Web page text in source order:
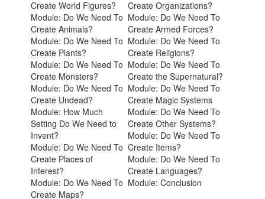
Create World Figures?
Module: Do We Need To
Create Animals?
Module: Do We Need To
Create Plants?
Module: Do We Need To
Create Monsters?
Module: Do We Need To
Create Undead?
Module: How Much
Setting Do We Need to
Invent?
Module: Do We Need To
Create Places of
Interest?
Module: Do We Need To
Create Maps?
Create Organizations?
Module: Do We Need To
Create Armed Forces?
Module: Do We Need To
Create Religions?
Module: Do We Need To
Create the Supernatural?
Module: Do We Need To
Create Magic Systems
Module: Do We Need To
Create Other Systems?
Module: Do We Need To
Create Items?
Module: Do We Need To
Create Languages?
Module: Conclusion